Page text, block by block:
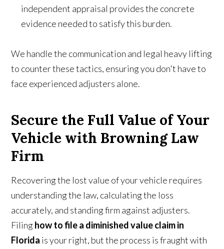
independent appraisal provides the concrete
evidence needed to satisfy this burden.
We handle the communication and legal heavy lifting
to counter these tactics, ensuring you don't have to
face experienced adjusters alone.
Secure the Full Value of Your
Vehicle with Browning Law
Firm
Recovering the lost value of your vehicle requires
understanding the law, calculating the loss
accurately, and standing firm against adjusters.
Filinghow to file a diminished value claim in
Florida is your right, but the process is fraught with